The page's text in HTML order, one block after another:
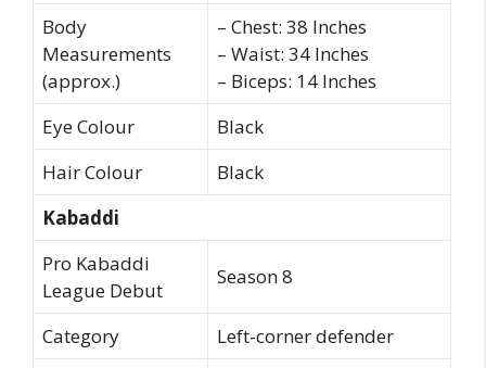
Body
Measurements
(approx.)
– Chest: 38 Inches
– Waist: 34 Inches
– Biceps: 14 Inches
Eye Colour
Black
Hair Colour
Black
Kabaddi
Pro Kabaddi
League Debut
Season 8
Category Left-corner defender